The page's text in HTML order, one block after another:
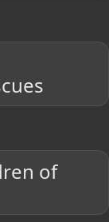
of